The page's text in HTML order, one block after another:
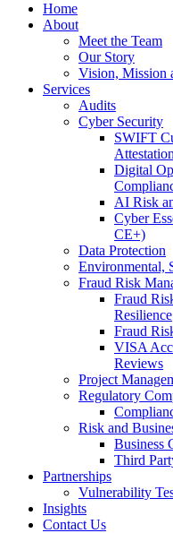
Home
About
Meet the Team
Our Story
Vision, Mission
Services
Audits
Cyber Security
SWIFT
Attestation
Digital
AI Risk
Cyber
CE+)
Data Protection
Environmental,
Fraud Risk
Fraud
Resilience
Fraud
VISA
Reviews
Project
Regulatory
Risk and
Business
Third
Partnerships
Vulnerability
Insights
Contact Us